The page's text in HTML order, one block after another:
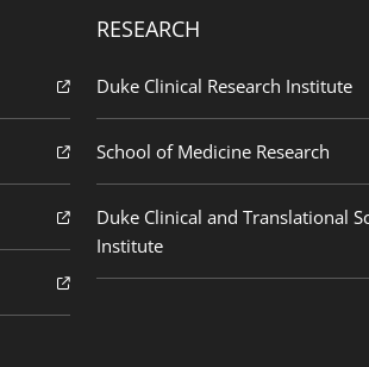
RESEARCH
Duke Clinical Research Institute
School of Medicine Research
Duke Clinical and Translational
Institute